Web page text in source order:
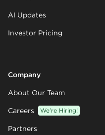
AI Updates
Investor Pricing
Company
About Our Team
Careers We’re Hiring!
Partners